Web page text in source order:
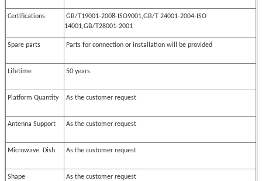
Certifications
GB/T19001-2008-ISO9001,GB/T 24001-2004-ISO
14001,GB/T28001-2001
Spare parts Parts for connection or installation will be provided
Lifetime 50 years
Platform Quantity As the customer request
Antenna Support As the customer request
Microwave Dish As the customer request
Shape As the customer request